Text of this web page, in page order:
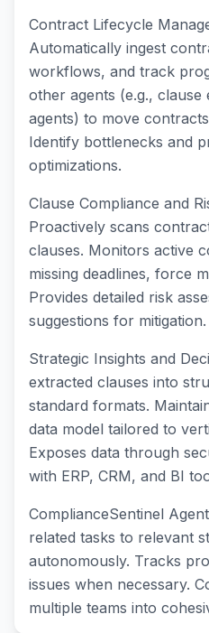
Contract Lifecycle
Automatically ingest
workflows, and track
other agents (e.g.,
agents) to move
Identify bottlenecks and
optimizations.
Clause Compliance and
Proactively scans
clauses. Monitors active
missing deadlines, force
Provides detailed risk
suggestions for mitigation.
Strategic Insights and
extracted clauses into
standard formats.
data model tailored to
Exposes data through
with ERP, CRM, and BI
ComplianceSentinel
related tasks to relevant
autonomously. Tracks
issues when necessary.
multiple teams into